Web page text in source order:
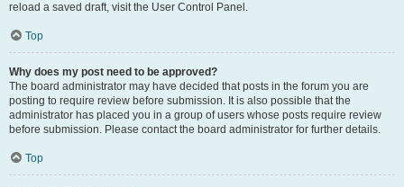
reload a saved draft, visit the User Control Panel.
Top
Why does my post need to be approved?
The board administrator may have decided that posts in the forum you are
posting to require review before submission. It is also possible that the
administrator has placed you in a group of users whose posts require review
before submission. Please contact the board administrator for further details.
Top